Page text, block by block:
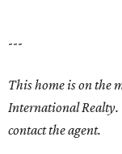
---
This home is on the
International
contact the agent.